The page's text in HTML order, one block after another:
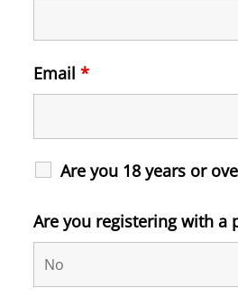
Email *
Are you 18 years or
Are you registering with a